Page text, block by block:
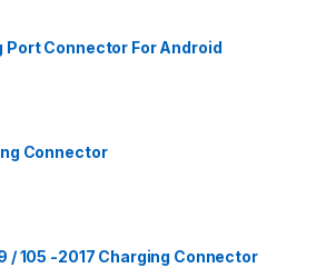
Connector For Android
Connector
/ 105 -2017 Charging Connector